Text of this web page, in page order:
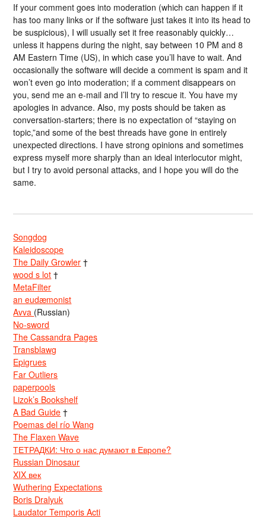
If your comment goes into moderation (which can happen if it
has too many links or if the software just takes it into its head to
be suspicious), I will usually set it free reasonably quickly…
unless it happens during the night, say between 10 PM and 8
AM Eastern Time (US), in which case you’ll have to wait. And
occasionally the software will decide a comment is spam and it
won’t even go into moderation; if a comment disappears on
you, send me an e-mail and I’ll try to rescue it. You have my
apologies in advance. Also, my posts should be taken as
conversation-starters; there is no expectation of “staying on
topic,”and some of the best threads have gone in entirely
unexpected directions. I have strong opinions and sometimes
express myself more sharply than an ideal interlocutor might,
but I try to avoid personal attacks, and I hope you will do the
same.
Songdog
Kaleidoscope
The Daily Growler †
wood s lot †
MetaFilter
an eudæmonist
Avva (Russian)
No-sword
The Cassandra Pages
Transblawg
Epigrues
Far Outliers
paperpools
Lizok’s Bookshelf
A Bad Guide †
Poemas del río Wang
The Flaxen Wave
ТЕТРАДКИ: Что о нас думают в Европе?
Russian Dinosaur
XIX век
Wuthering Expectations
Boris Dralyuk
Laudator Temporis Acti